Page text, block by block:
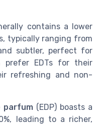
contains a lower
typically ranging from
subtler, perfect for
prefer EDTs for their
refreshing and non-
parfum (EDP) boasts a
leading to a richer,